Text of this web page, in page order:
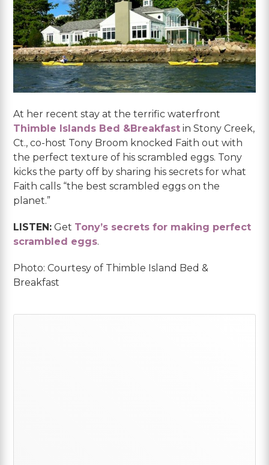
At her recent stay at the terrific waterfront
Thimble Islands Bed &Breakfast in Stony Creek,
Ct., co-host Tony Broom knocked Faith out with
the perfect texture of his scrambled eggs. Tony
kicks the party off by sharing his secrets for what
Faith calls “the best scrambled eggs on the
planet.”
LISTEN: Get Tony’s secrets for making perfect
scrambled eggs.
Photo: Courtesy of Thimble Island Bed &
Breakfast